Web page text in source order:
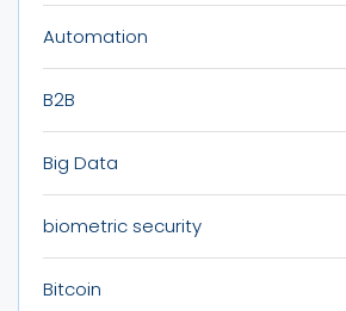
Automation
B2B
Big Data
biometric security
Bitcoin